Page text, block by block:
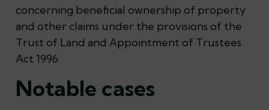
concerning beneficial ownership of property
and other claims under the provisions of the
Trust of Land and Appointment of Trustees
Act 1996.
Notable cases